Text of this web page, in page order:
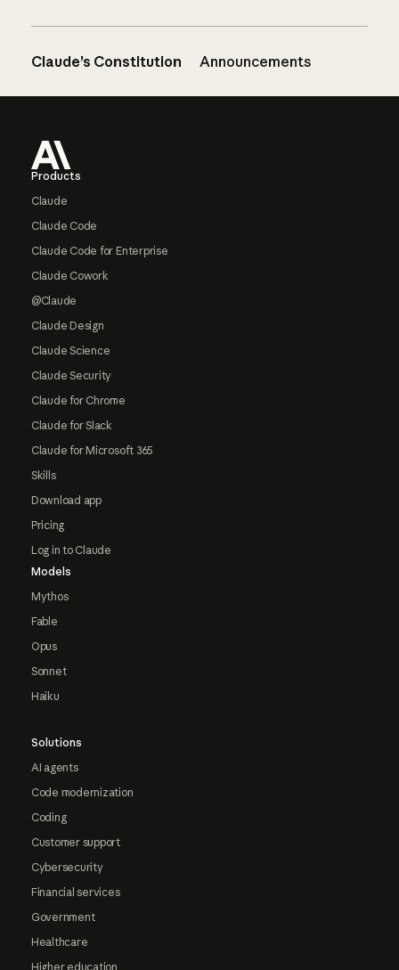
Claude’s Constitution Announcements
Products
Claude
Claude Code
Claude Code for Enterprise
Claude Cowork
@Claude
Claude Design
Claude Science
Claude Security
Claude for Chrome
Claude for Slack
Claude for Microsoft 365
Skills
Download app
Pricing
Log in to Claude
Models
Mythos
Fable
Opus
Sonnet
Haiku
Solutions
AI agents
Code modernization
Coding
Customer support
Cybersecurity
Financial services
Government
Healthcare
Higher education